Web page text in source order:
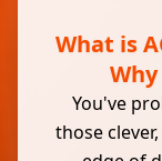
What is
You've
those